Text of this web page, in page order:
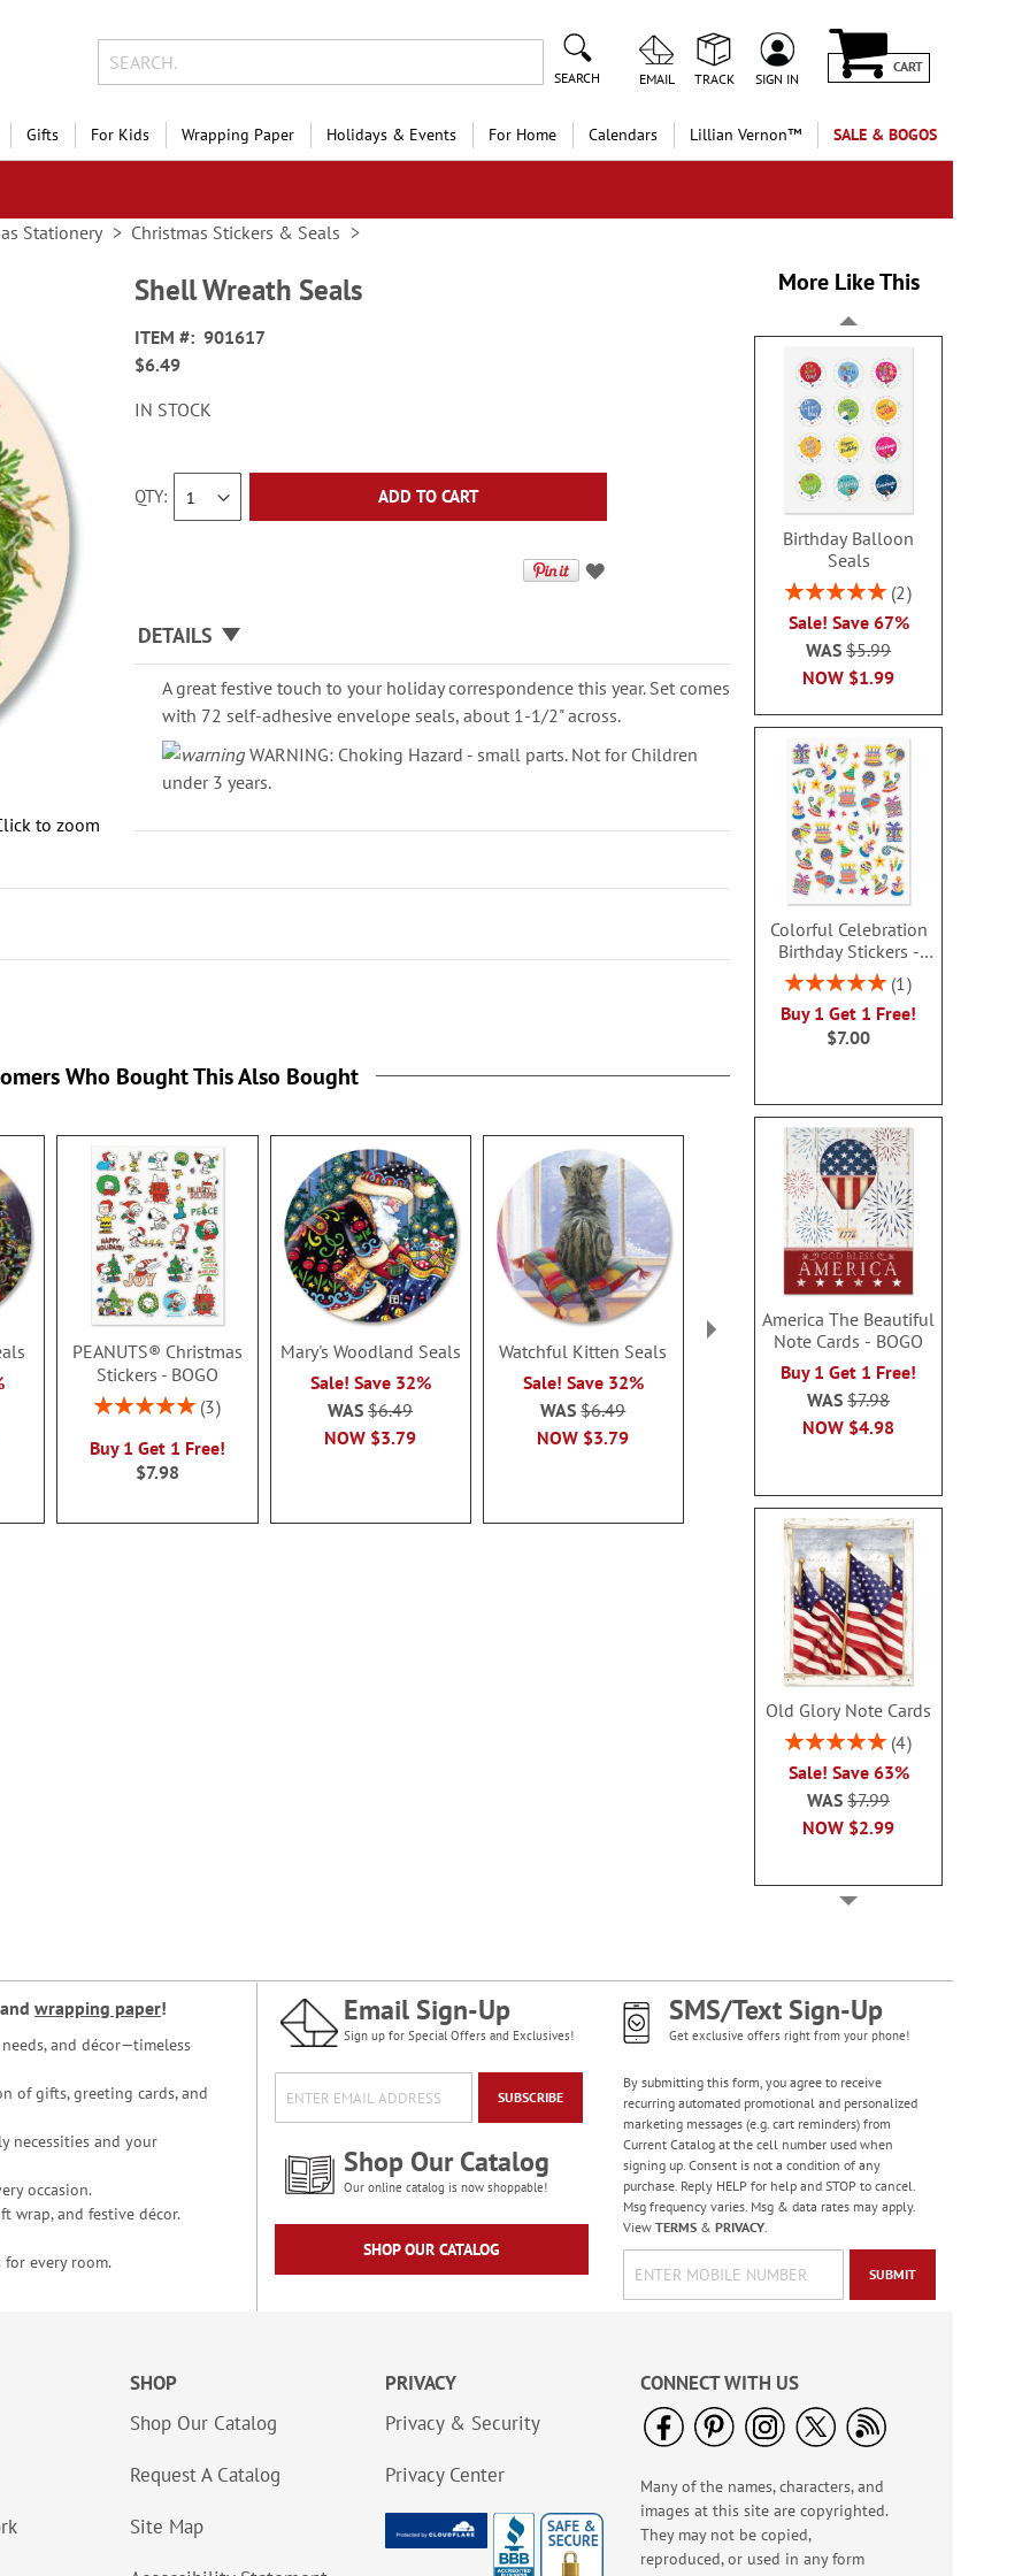
SEARCH EMAIL TRACK SIGN IN
CART
Gifts For Kids Wrapping Paper Holidays & Events For Home Calendars Lillian Vernon™ SALE & BOGOS
Stationery Christmas Stickers & Seals
to zoom
Shell Wreath Seals
ITEM
901617
$6.49
IN STOCK
QTY ADD TO CART
DETAILS
A great festive touch to your holiday correspondence this year. Set comes
with 72 self-adhesive envelope seals, about 1-1/2" across.
WARNING: Choking Hazard - small parts. Not for Children
under 3 years.
More Like This
Birthday Balloon
Seals
Rating:
2
Sale! Save 67%
NOW $1.99
WAS$5.99
Colorful Celebration
Birthday Stickers -
BOGO
Rating:
1
Buy 1 Get 1 Free!
$7.00
America The Beautiful
Note Cards - BOGO
Buy 1 Get 1 Free!
NOW $4.98
WAS$7.98
Old Glory Note Cards
Rating:
4
Sale! Save 63%
NOW $2.99
WAS$7.99
PEANUTS® Seasonal
Sticker Value Pack
Rating:
100%
Sale! Save $3
WAS$10.99
Happy Birthday
Rolled Stickers
Rating:
100%
$9.00
Who Bought This Also Bought
PEANUTS® Christmas
Stickers - BOGO
Rating:
3
Buy 1 Get 1 Free!
$7.98
Mary's Woodland Seals
Sale! Save 32%
NOW $3.79
WAS$6.49
Watchful Kitten Seals
Sale! Save 32%
NOW $3.79
WAS$6.49
Marshmallow
Snowman Seals
100%
2
NOW$3.79
and wrapping paper!
and décor—timeless
of gifts, greeting cards, and
necessities and your
occasion.
wrap, and festive décor.
for every room.
Email Sign-Up
Sign up for Special Offers and Exclusives!
SUBSCRIBE
Shop Our Catalog
Our online catalog is now shoppable!
SHOP OUR CATALOG
SMS/Text Sign-Up
Get exclusive offers right from your phone!
By submitting this form, you agree to receive
recurring automated promotional and personalized
marketing messages (e.g. cart reminders) from
Current Catalog at the cell number used when
signing up. Consent is not a condition of any
purchase. Reply HELP for help and STOP to cancel.
Msg frequency varies. Msg & data rates may apply.
View TERMS& PRIVACY.
SUBMIT
SHOP
Shop Our Catalog
Request A Catalog
Site Map
PRIVACY
Privacy & Security
Privacy Center
CONNECT WITH US
Many of the names, characters, and
images at this site are copyrighted.
They may not be copied,
reproduced, or used in any form